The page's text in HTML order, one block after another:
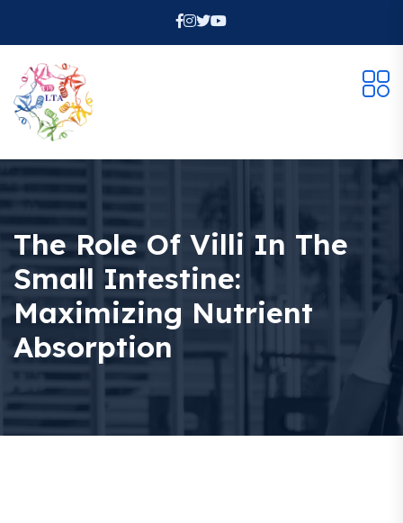
The Role Of Villi In The
Small Intestine:
Maximizing Nutrient
Absorption